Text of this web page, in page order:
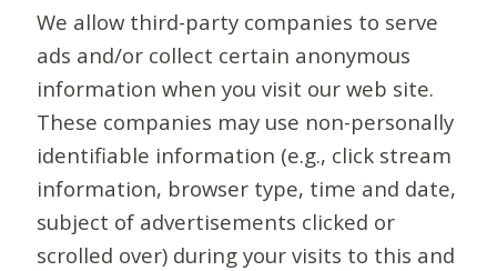
We allow third-party companies to serve
ads and/or collect certain anonymous
information when you visit our web site.
These companies may use non-personally
identifiable information (e.g., click stream
information, browser type, time and date,
subject of advertisements clicked or
scrolled over) during your visits to this and